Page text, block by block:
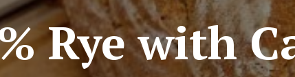
Rye with